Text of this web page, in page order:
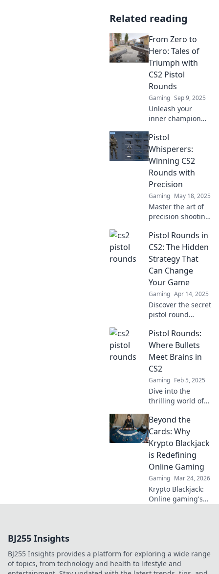
Related reading
From Zero to
Hero: Tales of
Triumph with
CS2 Pistol
Rounds
Gaming Sep 9, 2025
Unleash your
inner champion
of triumph in CS2
pistol rounds.
Discover strategies
and inspiration to
elevate your game!
Pistol
Whisperers:
Winning CS2
Rounds with
Precision
Gaming May 18, 2025
Master the art of
precision shooting
strategies that
turn you into a
Pistol Whisperer
and dominate
every round.
Pistol Rounds in
CS2: The Hidden
Strategy That
Can Change
Your Game
Gaming Apr 14, 2025
Discover the secret
pistol round
could turn the tide
of your game!
Unlock your full
potential today!
Pistol Rounds:
Where Bullets
Meet Brains in
CS2
Gaming Feb 5, 2025
Dive into the
thrilling world of
the ultimate
showdown of skill
and strategy in
Pistol Rounds! Join
the action now!
Beyond the
Cards: Why
Krypto Blackjack
is Redefining
Online Gaming
Gaming Mar 24, 2026
Krypto Blackjack:
Online gaming's
bigger!
BJ255 Insights
BJ255 Insights provides a platform for exploring a wide range
of topics, from technology and health to lifestyle and